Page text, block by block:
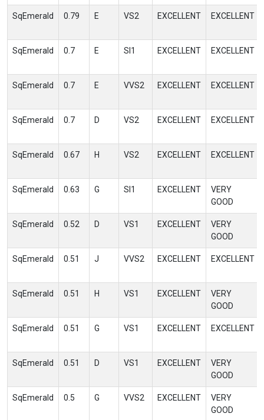
SqEmerald 0.79 E VS2 EXCELLENT EXCELLENT
SqEmerald 0.7 E SI1 EXCELLENT EXCELLENT
SqEmerald 0.7 E VVS2 EXCELLENT EXCELLENT
SqEmerald 0.7 D VS2 EXCELLENT EXCELLENT
SqEmerald 0.67 H VS2 EXCELLENT EXCELLENT
SqEmerald 0.63 G SI1 EXCELLENT
VERY
GOOD
SqEmerald 0.52 D VS1 EXCELLENT
VERY
GOOD
SqEmerald 0.51 J VVS2 EXCELLENT EXCELLENT
SqEmerald 0.51 H VS1 EXCELLENT
VERY
GOOD
SqEmerald 0.51 G VS1 EXCELLENT EXCELLENT
SqEmerald 0.51 D VS1 EXCELLENT
VERY
GOOD
SqEmerald 0.5 G VVS2 EXCELLENT
VERY
GOOD